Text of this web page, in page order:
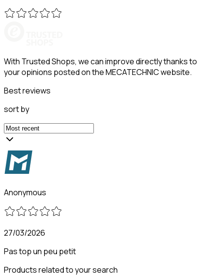
With Trusted Shops, we can improve directly thanks to
your opinions posted on the MECATECHNIC website.
Best reviews
sort by
Anonymous
27/03/2026
Pas top un peu petit
Products related to your search